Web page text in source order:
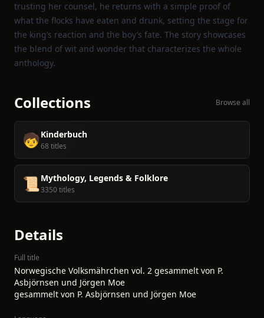
trusting her counsel, he returns with a simple proof of
what the flocks have eaten and drunk, setting the stage for
the king’s reaction and the boy’s fate. The story showcases
the blend of wit and wonder that characterizes the whole
anthology.
Collections Browse all
🧒 Kinderbuch
68 titles
📜 Mythology, Legends & Folklore
3350 titles
Details
Full title
Norwegische Volksmährchen vol. 2 gesammelt von P.
Asbjörnsen und Jörgen Moe
gesammelt von P. Asbjörnsen und Jörgen Moe